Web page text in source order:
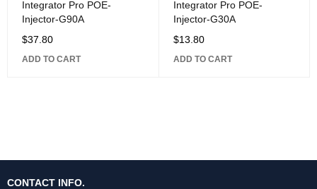
Integrator Pro POE-
Injector-G90A
$37.80
ADD TO CART
Integrator Pro POE-
Injector-G30A
$13.80
ADD TO CART
CONTACT INFO.